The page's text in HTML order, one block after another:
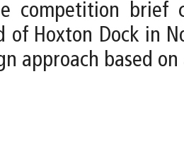
competition
of Hoxton Dock in
approach based